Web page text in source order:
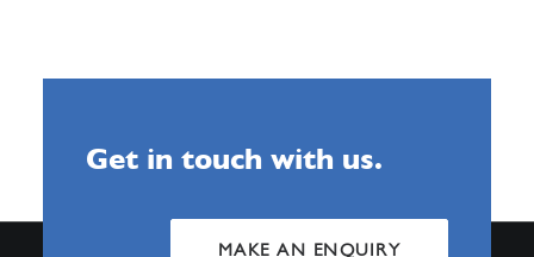
Get in touch with us.
MAKE AN ENQUIRY